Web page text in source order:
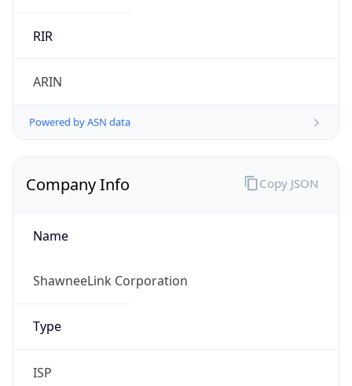
RIR
ARIN
Powered by ASN data
Company Info
Name
ShawneeLink Corporation
Type
ISP
Copy JSON